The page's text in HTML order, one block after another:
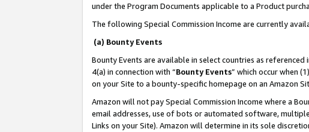
under the Program Documents applicable to a Product
The following Special Commission Income are currently
(a) Bounty Events
Bounty Events are available in select countries as referenced
4(a) in connection with “Bounty Events” which occur when
on your Site to a bounty-specific homepage on an Amazon
Amazon will not pay Special Commission Income where a
email addresses, use of bots or automated software,
Links on your Site). Amazon will determine in its sole